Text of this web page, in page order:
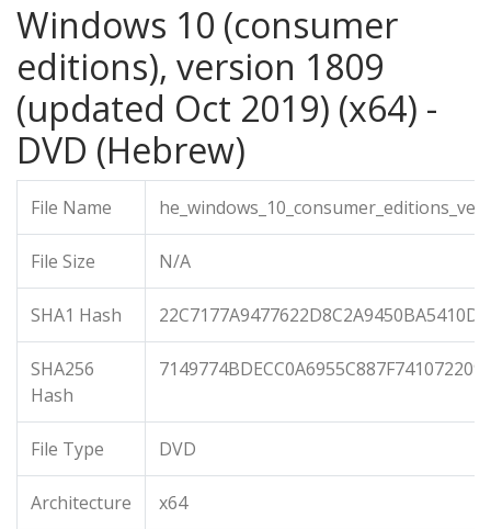
Windows 10 (consumer
editions), version 1809
(updated Oct 2019) (x64) -
DVD (Hebrew)
File Name
File Size N/A
SHA1 Hash
SHA256
Hash
File Type DVD
Architecture x64